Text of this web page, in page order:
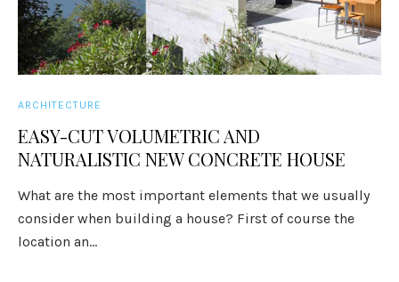
ARCHITECTURE
EASY-CUT VOLUMETRIC AND
NATURALISTIC NEW CONCRETE HOUSE
What are the most important elements that we usually
consider when building a house? First of course the
location an...